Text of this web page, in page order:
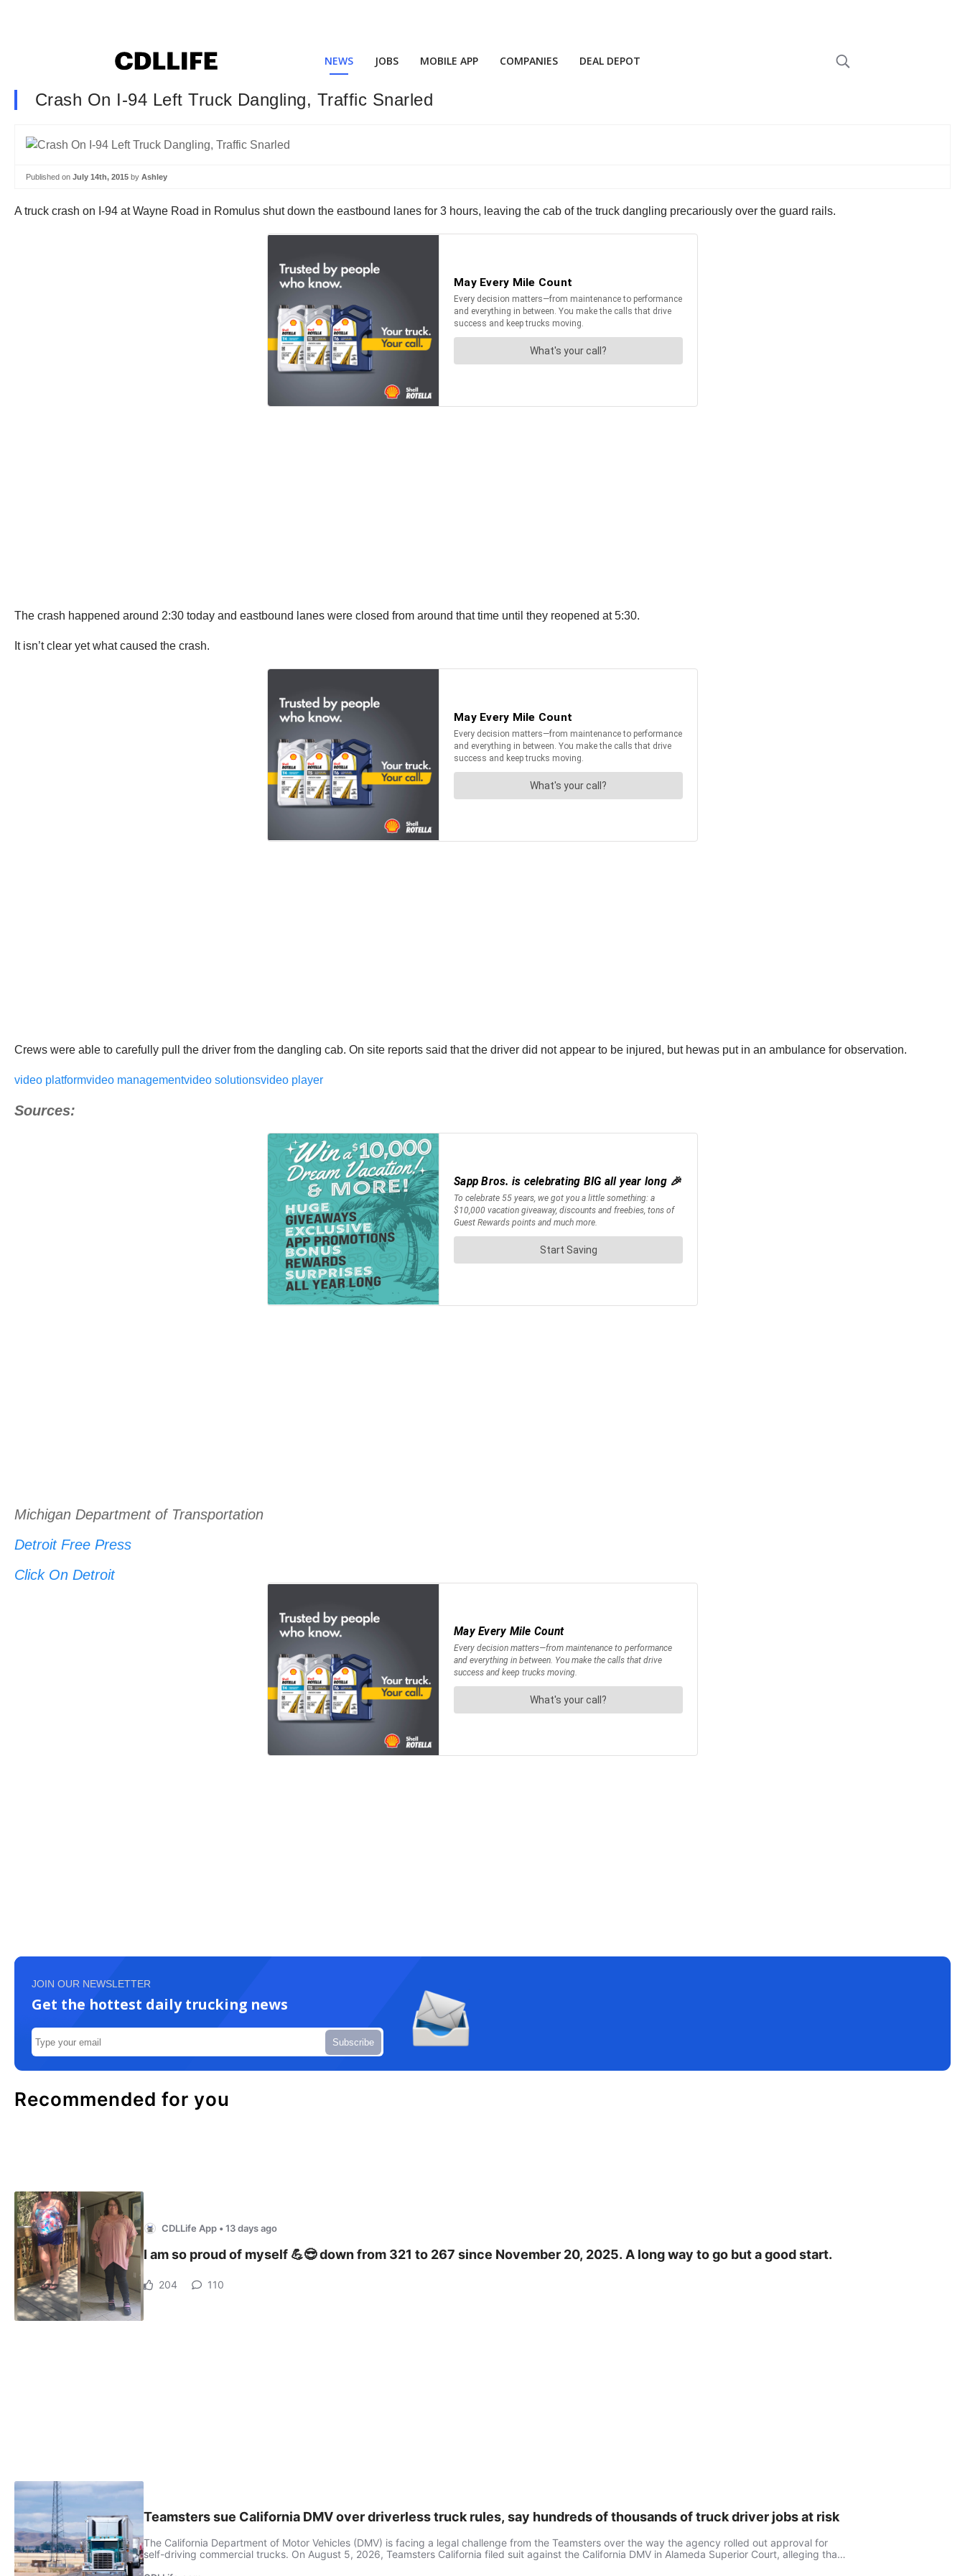
NEWS JOBS MOBILE APP COMPANIES DEAL DEPOT
Crash On I-94 Left Truck Dangling, Traffic Snarled
Published on July 14th, 2015 by Ashley
A truck crash on I-94 at Wayne Road in Romulus shut down the eastbound lanes for 3 hours, leaving the cab of the truck dangling precariously over the guard rails.
The crash happened around 2:30 today and eastbound lanes were closed from around that time until they reopened at 5:30.
It isn’t clear yet what caused the crash.
Crews were able to carefully pull the driver from the dangling cab. On site reports said that the driver did not appear to be injured, but hewas put in an ambulance for observation.
video platformvideo managementvideo solutionsvideo player
Sources:
Michigan Department of Transportation
Detroit Free Press
Click On Detroit
JOIN OUR NEWSLETTER
Get the hottest daily trucking news